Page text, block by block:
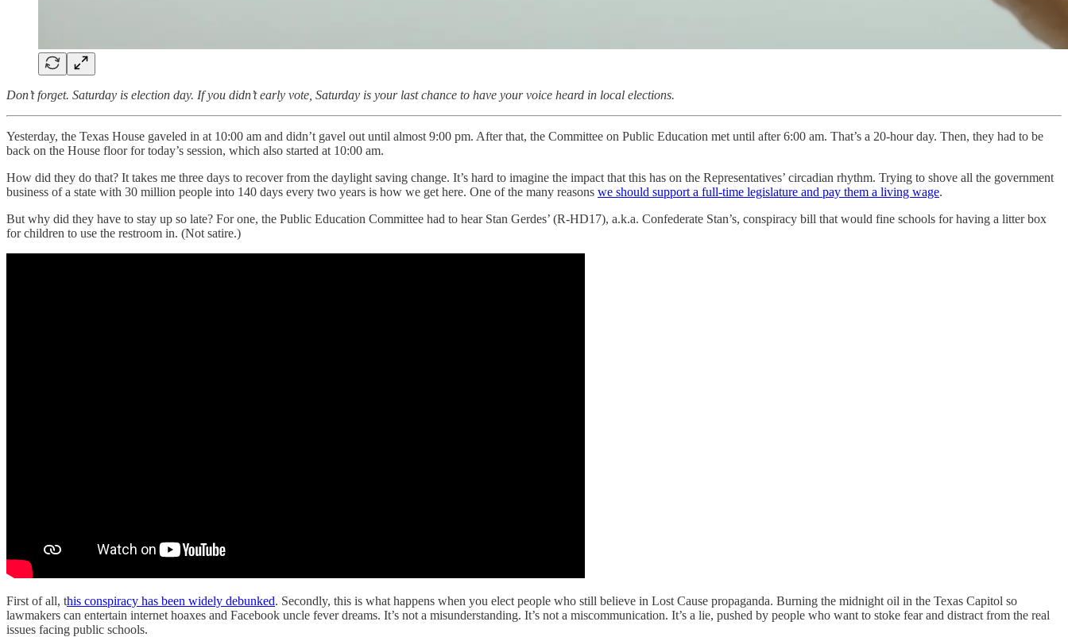
Don’t forget. Saturday is election day. If you didn’t early vote, Saturday is your last chance to have your voice heard in local elections.
Yesterday, the Texas House gaveled in at 10:00 am and didn’t gavel out until almost 9:00 pm. After that, the Committee on Public Education met until after 6:00 am. That’s a 20-hour day. Then, they had to be
back on the House floor for today’s session, which also started at 10:00 am.
How did they do that? It takes me three days to recover from the daylight saving change. It’s hard to imagine the impact that this has on the Representatives’ circadian rhythm. Trying to shove all the government
business of a state with 30 million people into 140 days every two years is how we get here. One of the many reasons we should support a full-time legislature and pay them a living wage.
But why did they have to stay up so late? For one, the Public Education Committee had to hear Stan Gerdes’ (R-HD17), a.k.a. Confederate Stan’s, conspiracy bill that would fine schools for having a litter box
for children to use the restroom in. (Not satire.)
First of all, this conspiracy has been widely debunked. Secondly, this is what happens when you elect people who still believe in Lost Cause propaganda. Burning the midnight oil in the Texas Capitol so
lawmakers can entertain internet hoaxes and Facebook uncle fever dreams. It’s not a misunderstanding. It’s not a miscommunication. It’s a lie, pushed by people who want to stoke fear and distract from the real
issues facing public schools.